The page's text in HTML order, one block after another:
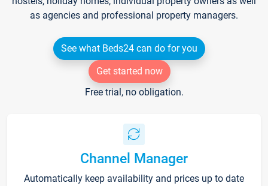
as agencies and professional property managers.
See what Beds24 can do for you
Get started now
Free trial, no obligation.
Channel Manager
Automatically keep availability and prices up to date